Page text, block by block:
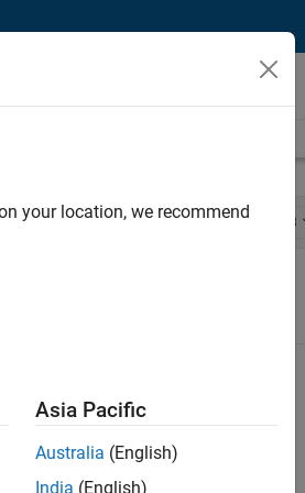
Engineering 3
your location, we recommend
Asia Pacific
Australia (English)
India (English)